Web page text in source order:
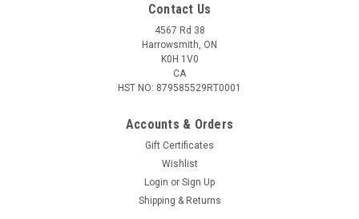
Contact Us
4567 Rd 38
Harrowsmith, ON
K0H 1V0
CA
HST NO: 879585529RT0001
Accounts & Orders
Gift Certificates
Wishlist
Login or Sign Up
Shipping & Returns